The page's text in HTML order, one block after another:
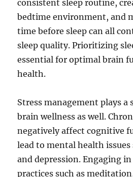
consistent sleep routine,
bedtime environment, and
time before sleep can all
sleep quality. Prioritizing
essential for optimal brain
health.
Stress management plays
brain wellness as well.
negatively affect cognitive
lead to mental health issues
and depression. Engaging
practices such as